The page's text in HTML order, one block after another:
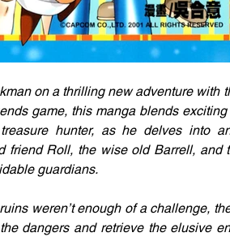
on a thrilling new adventure with
game, this manga blends
hunter, as he delves into
friend Roll, the wise old Barrell, and
guardians.
weren’t enough of a challenge,
dangers and retrieve the elusive